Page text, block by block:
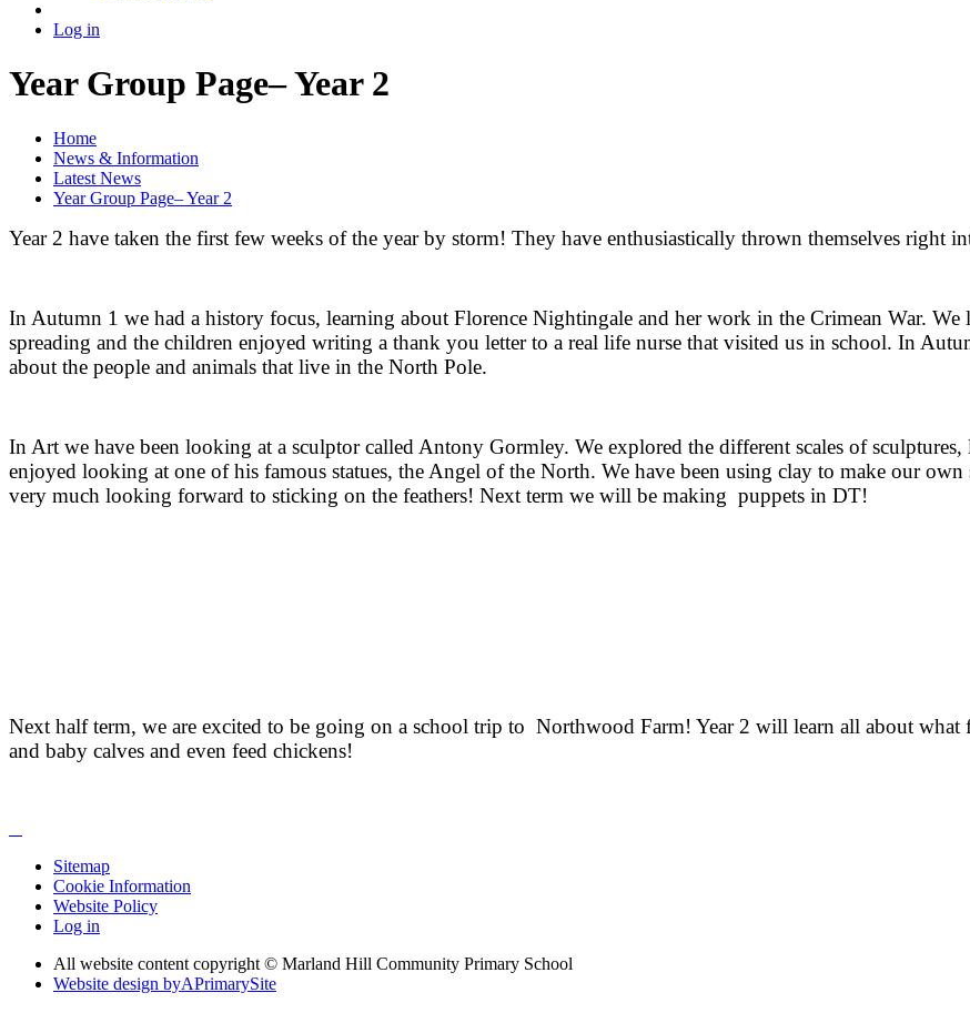
Log in
Year Group Page– Year 2
Home
News & Information
Latest News
Year Group Page– Year 2
Year 2 have taken the first few weeks of the year by storm! They have enthusiastically thrown themselves right
In Autumn 1 we had a history focus, learning about Florence Nightingale and her work in the Crimean War. We
spreading and the children enjoyed writing a thank you letter to a real life nurse that visited us in school. In
about the people and animals that live in the North Pole.
In Art we have been looking at a sculptor called Antony Gormley. We explored the different scales of
enjoyed looking at one of his famous statues, the Angel of the North. We have been using clay to make our
very much looking forward to sticking on the feathers! Next term we will be making puppets in DT!
Next half term, we are excited to be going on a school trip to Northwood Farm! Year 2 will learn all about
and baby calves and even feed chickens!
Sitemap
Cookie Information
Website Policy
Log in
All website content copyright © Marland Hill Community Primary School
Website design byAPrimarySite